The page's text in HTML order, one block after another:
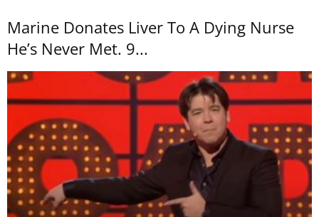
Marine Donates Liver To A Dying Nurse
He’s Never Met. 9...